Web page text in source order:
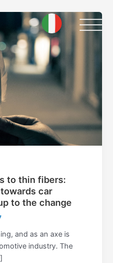
to thin fibers:
car
to the change
and as an axe is
industry. The